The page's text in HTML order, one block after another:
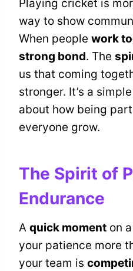
Playing cricket is
way to show
When people work
strong bond. The
us that coming
stronger. It’s a
about how being
everyone grow.
The Spirit of
Endurance
A quick moment on
your patience more
your team is